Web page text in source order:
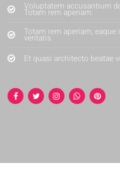
Voluptatem accusantium
Totam rem aperiam.
Totam rem aperiam,
veritatis.
Et quasi architecto beatae